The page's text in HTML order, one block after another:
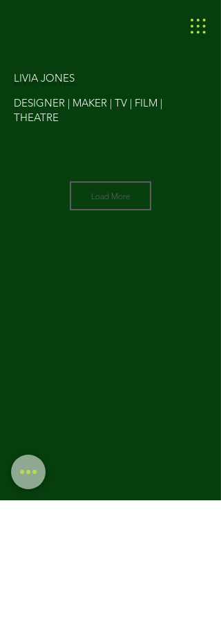
LIVIA JONES
DESIGNER | MAKER | TV | FILM |
THEATRE
Load More